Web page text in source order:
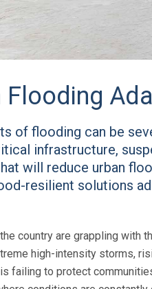
Flooding
of flooding can be
infrastructure,
will reduce urban
resilient solutions
country are grappling with
high-intensity storms,
failing to protect